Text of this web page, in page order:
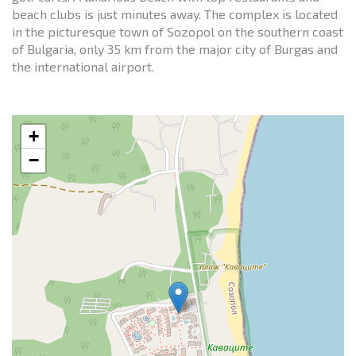
beach clubs is just minutes away. The complex is located
in the picturesque town of Sozopol on the southern coast
of Bulgaria, only 35 km from the major city of Burgas and
the international airport.
+
−